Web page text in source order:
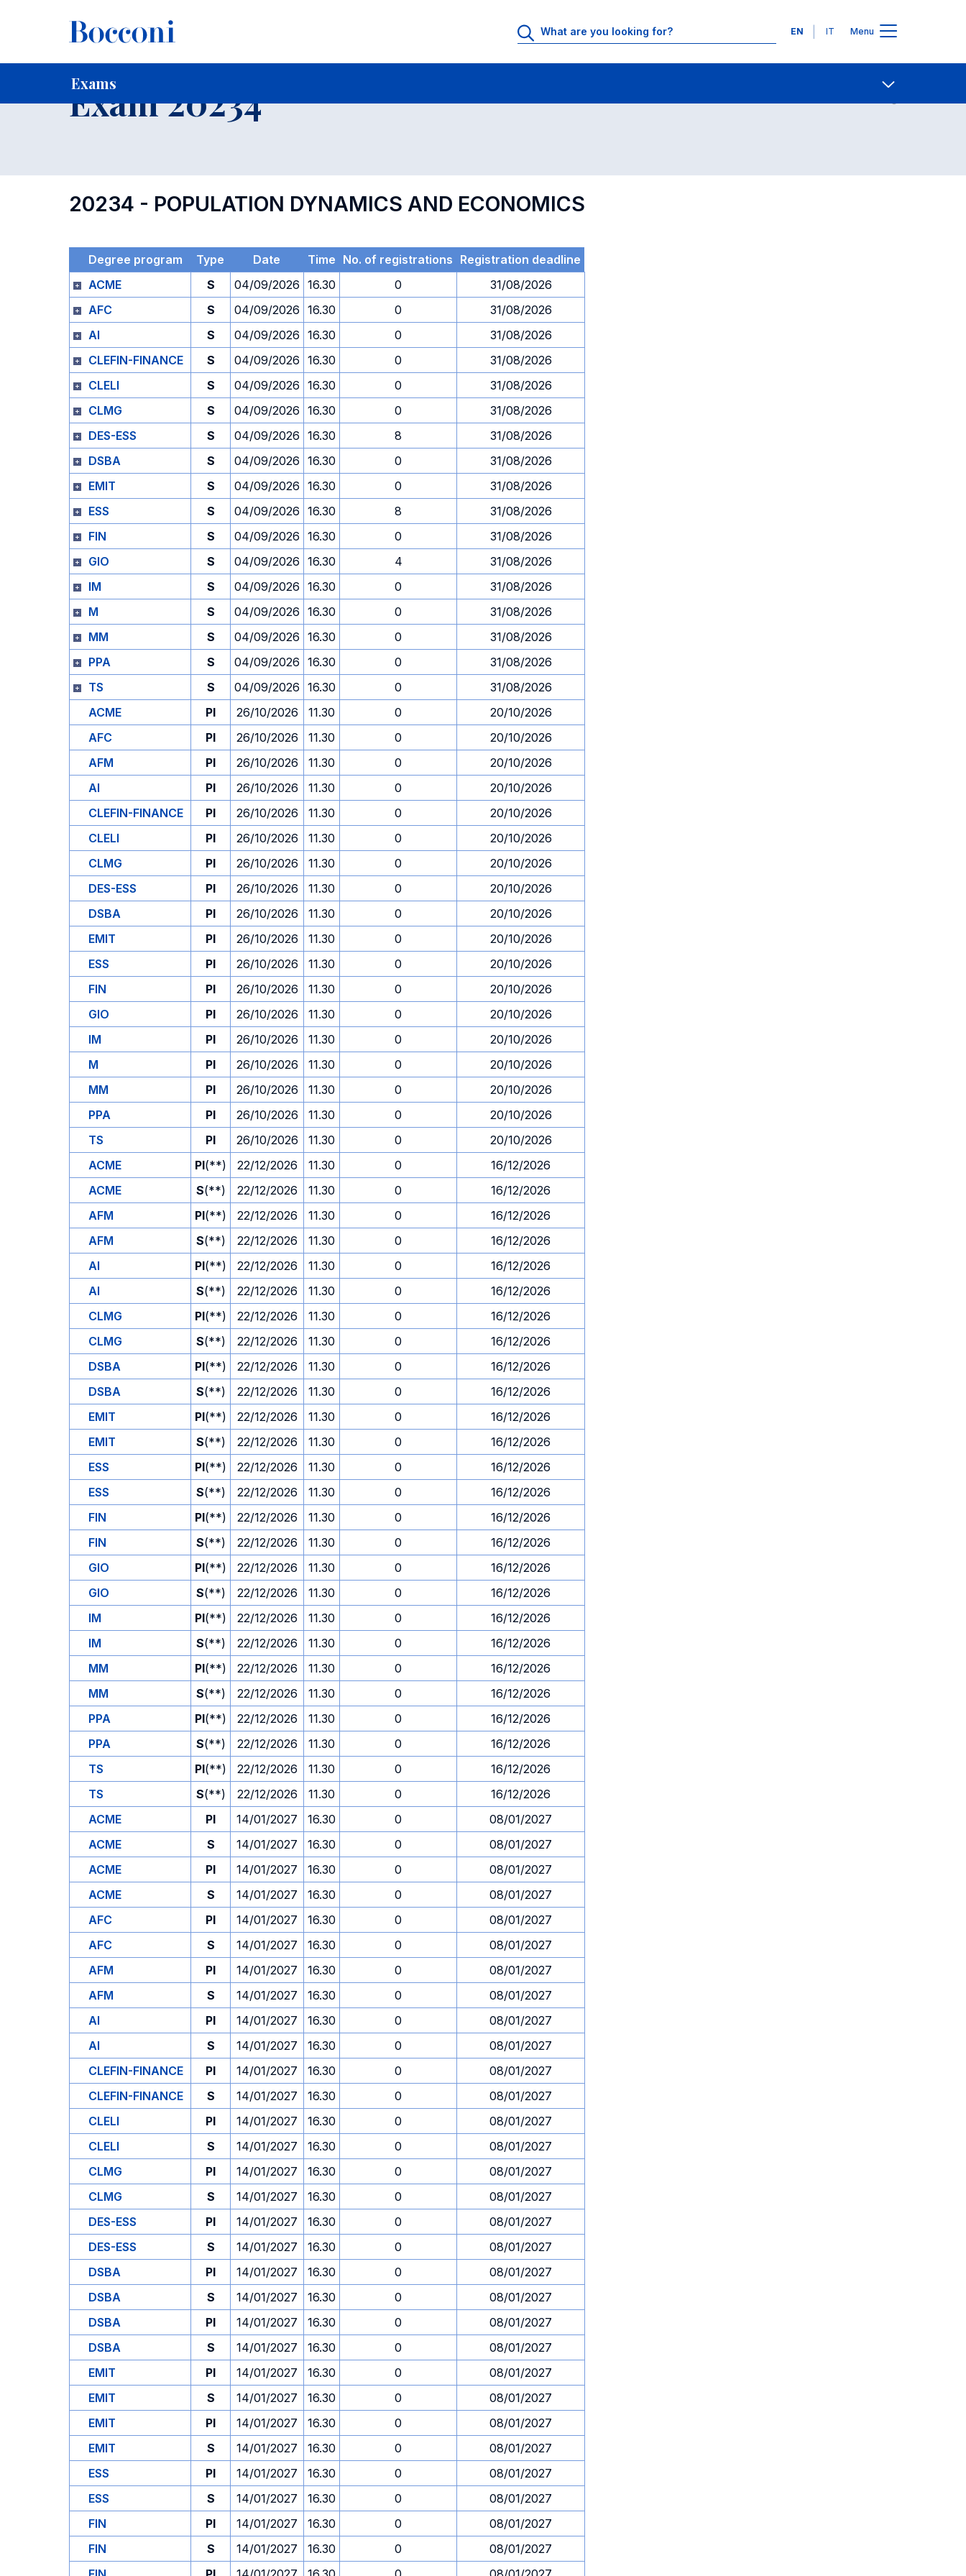
Languages
EN IT Menu
Exams
Home For current Students Contact Us
Exam 20234
20234 - POPULATION DYNAMICS AND ECONOMICS
Degree program Type Date Time No. of registrations Registration deadline
ACME
S 04/09/2026 16.30 0
31/08/2026
AFC
S 04/09/2026 16.30 0
31/08/2026
AI
S 04/09/2026 16.30 0
31/08/2026
CLEFIN-FINANCE
S 04/09/2026 16.30 0
31/08/2026
CLELI
S 04/09/2026 16.30 0
31/08/2026
CLMG
S 04/09/2026 16.30 0
31/08/2026
DES-ESS
S 04/09/2026 16.30 8
31/08/2026
DSBA
S 04/09/2026 16.30 0
31/08/2026
EMIT
S 04/09/2026 16.30 0
31/08/2026
ESS
S 04/09/2026 16.30 8
31/08/2026
FIN
S 04/09/2026 16.30 0
31/08/2026
GIO
S 04/09/2026 16.30 4
31/08/2026
IM
S 04/09/2026 16.30 0
31/08/2026
M
S 04/09/2026 16.30 0
31/08/2026
MM
S 04/09/2026 16.30 0
31/08/2026
PPA
S 04/09/2026 16.30 0
31/08/2026
TS
S 04/09/2026 16.30 0
31/08/2026
ACME
PI 26/10/2026 11.30 0
20/10/2026
AFC
PI 26/10/2026 11.30 0
20/10/2026
AFM
PI 26/10/2026 11.30 0
20/10/2026
AI
PI 26/10/2026 11.30 0
20/10/2026
CLEFIN-FINANCE
PI 26/10/2026 11.30 0
20/10/2026
CLELI
PI 26/10/2026 11.30 0
20/10/2026
CLMG
PI 26/10/2026 11.30 0
20/10/2026
DES-ESS
PI 26/10/2026 11.30 0
20/10/2026
DSBA
PI 26/10/2026 11.30 0
20/10/2026
EMIT
PI 26/10/2026 11.30 0
20/10/2026
ESS
PI 26/10/2026 11.30 0
20/10/2026
FIN
PI 26/10/2026 11.30 0
20/10/2026
GIO
PI 26/10/2026 11.30 0
20/10/2026
IM
PI 26/10/2026 11.30 0
20/10/2026
M
PI 26/10/2026 11.30 0
20/10/2026
MM
PI 26/10/2026 11.30 0
20/10/2026
PPA
PI 26/10/2026 11.30 0
20/10/2026
TS
PI 26/10/2026 11.30 0
20/10/2026
ACME
PI(**) 22/12/2026 11.30 0
16/12/2026
ACME
S(**) 22/12/2026 11.30 0
16/12/2026
AFM
PI(**) 22/12/2026 11.30 0
16/12/2026
AFM
S(**) 22/12/2026 11.30 0
16/12/2026
AI
PI(**) 22/12/2026 11.30 0
16/12/2026
AI
S(**) 22/12/2026 11.30 0
16/12/2026
CLMG
PI(**) 22/12/2026 11.30 0
16/12/2026
CLMG
S(**) 22/12/2026 11.30 0
16/12/2026
DSBA
PI(**) 22/12/2026 11.30 0
16/12/2026
DSBA
S(**) 22/12/2026 11.30 0
16/12/2026
EMIT
PI(**) 22/12/2026 11.30 0
16/12/2026
EMIT
S(**) 22/12/2026 11.30 0
16/12/2026
ESS
PI(**) 22/12/2026 11.30 0
16/12/2026
ESS
S(**) 22/12/2026 11.30 0
16/12/2026
FIN
PI(**) 22/12/2026 11.30 0
16/12/2026
FIN
S(**) 22/12/2026 11.30 0
16/12/2026
GIO
PI(**) 22/12/2026 11.30 0
16/12/2026
GIO
S(**) 22/12/2026 11.30 0
16/12/2026
IM
PI(**) 22/12/2026 11.30 0
16/12/2026
IM
S(**) 22/12/2026 11.30 0
16/12/2026
MM
PI(**) 22/12/2026 11.30 0
16/12/2026
MM
S(**) 22/12/2026 11.30 0
16/12/2026
PPA
PI(**) 22/12/2026 11.30 0
16/12/2026
PPA
S(**) 22/12/2026 11.30 0
16/12/2026
TS
PI(**) 22/12/2026 11.30 0
16/12/2026
TS
S(**) 22/12/2026 11.30 0
16/12/2026
ACME
PI 14/01/2027 16.30 0
08/01/2027
ACME
S 14/01/2027 16.30 0
08/01/2027
ACME
PI 14/01/2027 16.30 0
08/01/2027
ACME
S 14/01/2027 16.30 0
08/01/2027
AFC
PI 14/01/2027 16.30 0
08/01/2027
AFC
S 14/01/2027 16.30 0
08/01/2027
AFM
PI 14/01/2027 16.30 0
08/01/2027
AFM
S 14/01/2027 16.30 0
08/01/2027
AI
PI 14/01/2027 16.30 0
08/01/2027
AI
S 14/01/2027 16.30 0
08/01/2027
CLEFIN-FINANCE
PI 14/01/2027 16.30 0
08/01/2027
CLEFIN-FINANCE
S 14/01/2027 16.30 0
08/01/2027
CLELI
PI 14/01/2027 16.30 0
08/01/2027
CLELI
S 14/01/2027 16.30 0
08/01/2027
CLMG
PI 14/01/2027 16.30 0
08/01/2027
CLMG
S 14/01/2027 16.30 0
08/01/2027
DES-ESS
PI 14/01/2027 16.30 0
08/01/2027
DES-ESS
S 14/01/2027 16.30 0
08/01/2027
DSBA
PI 14/01/2027 16.30 0
08/01/2027
DSBA
S 14/01/2027 16.30 0
08/01/2027
DSBA
PI 14/01/2027 16.30 0
08/01/2027
DSBA
S 14/01/2027 16.30 0
08/01/2027
EMIT
PI 14/01/2027 16.30 0
08/01/2027
EMIT
S 14/01/2027 16.30 0
08/01/2027
EMIT
PI 14/01/2027 16.30 0
08/01/2027
EMIT
S 14/01/2027 16.30 0
08/01/2027
ESS
PI 14/01/2027 16.30 0
08/01/2027
ESS
S 14/01/2027 16.30 0
08/01/2027
FIN
PI 14/01/2027 16.30 0
08/01/2027
FIN
S 14/01/2027 16.30 0
08/01/2027